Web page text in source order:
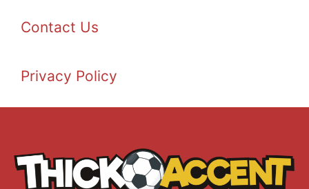
Contact Us
Privacy Policy